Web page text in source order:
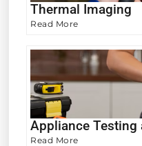
Thermal Imaging
Read More
Appliance Testing
Read More